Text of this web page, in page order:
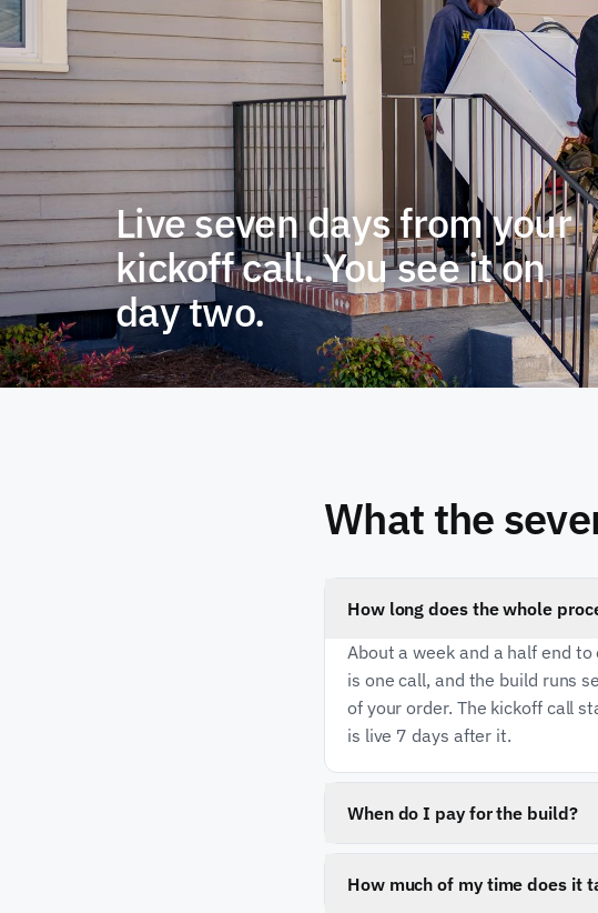
Live seven days from your
kickoff call. You see it on
day two.
What the
How long does the whole
About a week and a half end
is one call, and the build runs
of your order. The kickoff call
is live 7 days after it.
When do I pay for the build?
when your work goes live, so
How much of my time does it